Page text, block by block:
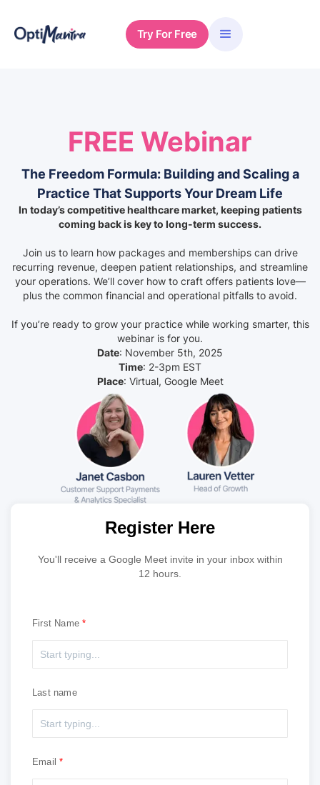
Try For Free
FREE Webinar
The Freedom Formula: Building and Scaling a
Practice That Supports Your Dream Life
In today’s competitive healthcare market, keeping patients
coming back is key to long-term success.
Join us to learn how packages and memberships can drive
recurring revenue, deepen patient relationships, and streamline
your operations. We’ll cover how to craft offers patients love—
plus the common financial and operational pitfalls to avoid.
If you’re ready to grow your practice while working smarter, this
webinar is for you.
Date: November 5th, 2025
Time: 2-3pm EST
Place: Virtual, Google Meet
Register Here
You'll receive a Google Meet invite in your inbox within
12 hours.
First Name
Last name
Email